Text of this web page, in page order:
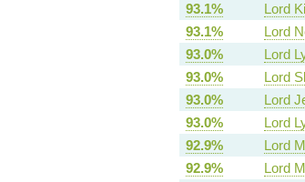
93.1%
Lord
93.1%
Lord
93.0%
Lord
93.0%
Lord
93.0%
Lord
93.0%
Lord
92.9%
Lord
92.9%
Lord